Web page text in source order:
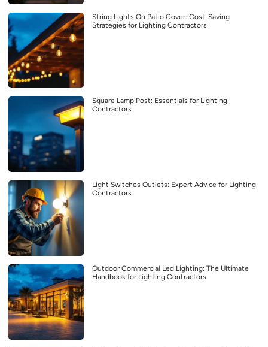
String Lights On Patio Cover: Cost-Saving
Strategies for Lighting Contractors
Square Lamp Post: Essentials for Lighting
Contractors
Light Switches Outlets: Expert Advice for Lighting
Contractors
Outdoor Commercial Led Lighting: The Ultimate
Handbook for Lighting Contractors